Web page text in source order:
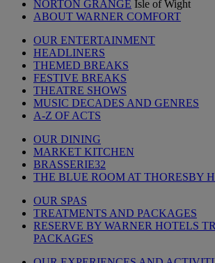
NORTON GRANGE Isle of Wight
ABOUT WARNER COMFORT
OUR ENTERTAINMENT
HEADLINERS
THEMED BREAKS
FESTIVE BREAKS
THEATRE SHOWS
MUSIC DECADES AND GENRES
A-Z OF ACTS
OUR DINING
MARKET KITCHEN
BRASSERIE32
THE BLUE ROOM AT THORESBY
OUR SPAS
TREATMENTS AND PACKAGES
RESERVE BY WARNER HOTELS
PACKAGES